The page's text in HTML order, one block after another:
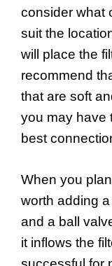
consider what
suit the
will place the
recommend
that are soft
you may have
best
When you
worth adding
and a ball
it inflows the